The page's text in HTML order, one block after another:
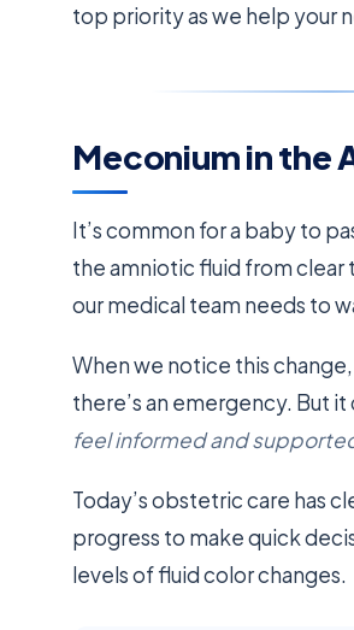
top priority as we help your
Meconium in the
It’s common for a baby to
the amniotic fluid from clear
our medical team needs to
When we notice this
there’s an emergency. But
feel informed and
Today’s obstetric care has
progress to make quick
levels of fluid color changes.